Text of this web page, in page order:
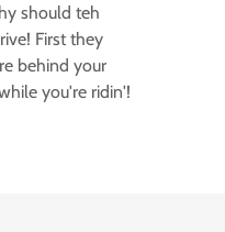
should teh
First they
behind your
you're ridin'!